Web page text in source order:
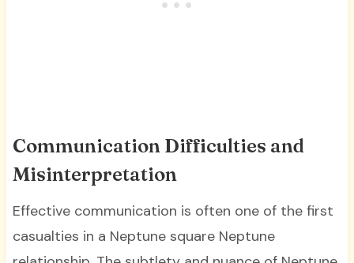
Communication Difficulties and
Misinterpretation
Effective communication is often one of the first
casualties in a Neptune square Neptune